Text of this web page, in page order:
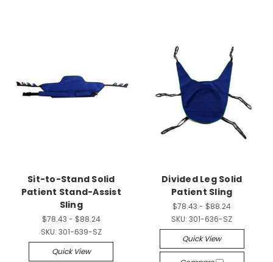
Sit-to-Stand Solid
Patient Stand-Assist
Sling
$78.43 - $88.24
SKU: 301-639-SZ
Quick View
Divided Leg Solid
Patient Sling
$78.43 - $88.24
SKU: 301-636-SZ
Quick View